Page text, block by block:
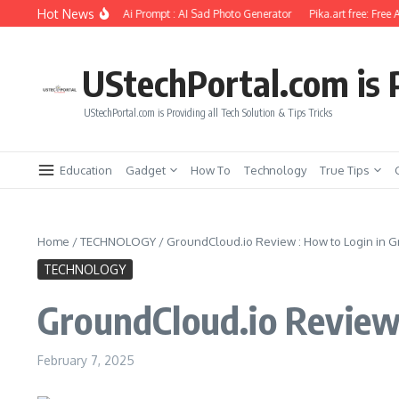
Skip to content
Hot News
Editing Using Ai Prompt : AI Sad Photo Generator Pika.art free: Free AI
UStechPortal.com is
UStechPortal.com is Providing all Tech Solution & Tips Tricks
Education Gadget How To Technology True Tips
Home /TECHNOLOGY / GroundCloud.io Review : How to Login in
TECHNOLOGY
GroundCloud.io
February 7, 2025